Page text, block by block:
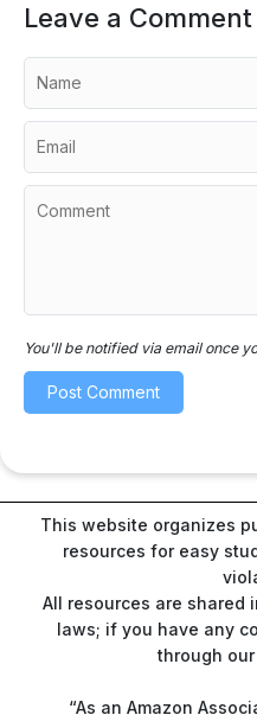
Leave a Comment
You'll be notified via email once
This website organizes
resources for easy
All resources are shared
laws; if you have any
through our
“As an Amazon